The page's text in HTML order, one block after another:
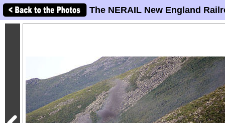
The NERAIL New England